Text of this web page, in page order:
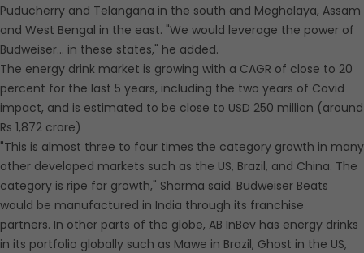
Puducherry and Telangana in the south and Meghalaya, Assam
and West Bengal in the east. "We would leverage the power of
Budweiser... in these states," he added.
The energy drink market is growing with a CAGR of close to 20
percent for the last 5 years, including the two years of Covid
impact, and is estimated to be close to USD 250 million (around
Rs 1,872 crore)
"This is almost three to four times the category growth in many
other developed markets such as the US, Brazil, and China. The
category is ripe for growth," Sharma said. Budweiser Beats
would be manufactured in India through its franchise
partners. In other parts of the globe, AB InBev has energy drinks
in its portfolio globally such as Mawe in Brazil, Ghost in the US,